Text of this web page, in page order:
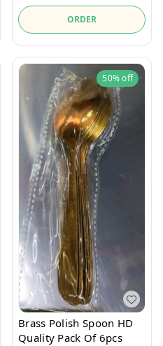
ORDER
50%off
Brass Polish Spoon HD
Quality Pack Of 6pcs